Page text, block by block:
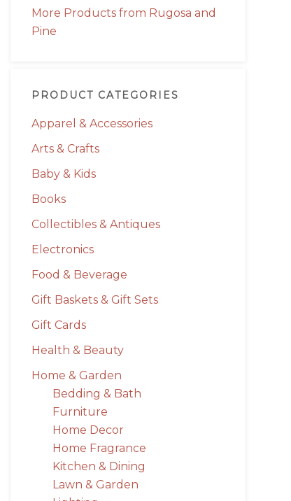
More Products from Rugosa and
Pine
PRODUCT CATEGORIES
Apparel & Accessories
Arts & Crafts
Baby & Kids
Books
Collectibles & Antiques
Electronics
Food & Beverage
Gift Baskets & Gift Sets
Gift Cards
Health & Beauty
Home & Garden
Bedding & Bath
Furniture
Home Decor
Home Fragrance
Kitchen & Dining
Lawn & Garden